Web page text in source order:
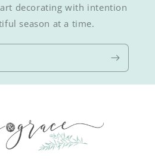
decorating with intention
season at a time.